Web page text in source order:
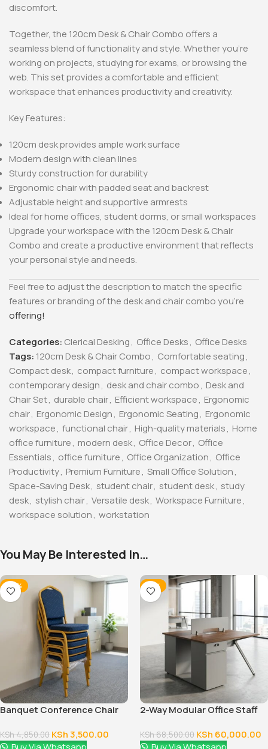
discomfort.
Together, the 120cm Desk & Chair Combo offers a
seamless blend of functionality and style. Whether you’re
working on projects, studying for exams, or browsing the
web. This set provides a comfortable and efficient
workspace that enhances productivity and creativity.
Key Features:
120cm desk provides ample work surface
Modern design with clean lines
Sturdy construction for durability
Ergonomic chair with padded seat and backrest
Adjustable height and supportive armrests
Ideal for home offices, student dorms, or small workspaces
Upgrade your workspace with the 120cm Desk & Chair
Combo and create a productive environment that reflects
your personal style and needs.
Feel free to adjust the description to match the specific
features or branding of the desk and chair combo you’re
offering!
Categories: Clerical Desking, Office Desks, Office Desks
Tags: 120cm Desk & Chair Combo, Comfortable seating,
Compact desk, compact furniture, compact workspace,
contemporary design, desk and chair combo, Desk and
Chair Set, durable chair, Efficient workspace, Ergonomic
chair, Ergonomic Design, Ergonomic Seating, Ergonomic
workspace, functional chair, High-quality materials, Home
office furniture, modern desk, Office Decor, Office
Essentials, office furniture, Office Organization, Office
Productivity, Premium Furniture, Small Office Solution,
Space-Saving Desk, student chair, student desk, study
desk, stylish chair, Versatile desk, Workspace Furniture,
workspace solution, workstation
You May Be Interested In…
-28%
Banquet Conference Chair
KSh4,850.00 KSh3,500.00
-12%
2-Way Modular Office Staff
KSh68,500.00 KSh 60,000.00